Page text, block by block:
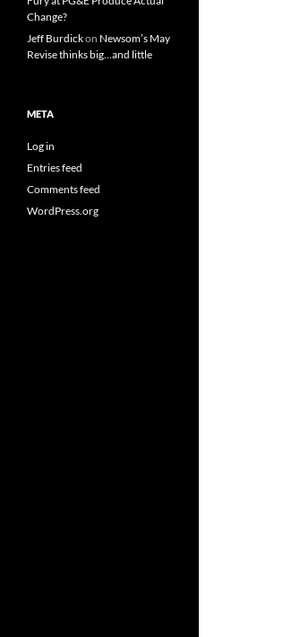
Change?
Jeff Burdickon Newsom’s May
Revise thinks big…and little
META
Log in
Entries feed
Comments feed
WordPress.org